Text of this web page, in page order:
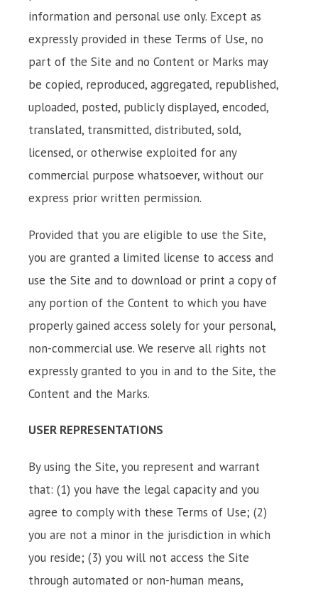
information and personal use only. Except as
expressly provided in these Terms of Use, no
part of the Site and no Content or Marks may
be copied, reproduced, aggregated, republished,
uploaded, posted, publicly displayed, encoded,
translated, transmitted, distributed, sold,
licensed, or otherwise exploited for any
commercial purpose whatsoever, without our
express prior written permission.
Provided that you are eligible to use the Site,
you are granted a limited license to access and
use the Site and to download or print a copy of
any portion of the Content to which you have
properly gained access solely for your personal,
non-commercial use. We reserve all rights not
expressly granted to you in and to the Site, the
Content and the Marks.
USER REPRESENTATIONS
By using the Site, you represent and warrant
that: (1) you have the legal capacity and you
agree to comply with these Terms of Use; (2)
you are not a minor in the jurisdiction in which
you reside; (3) you will not access the Site
through automated or non-human means,